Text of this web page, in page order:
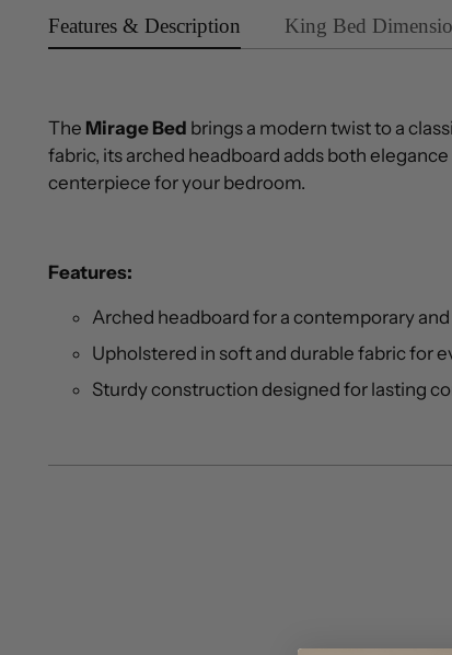
Features & Description King Bed
The Mirage Bed brings a modern twist to a
fabric, its arched headboard adds both
centerpiece for your bedroom.
Features:
Arched headboard for a contemporary
Upholstered in soft and durable fabric for
Sturdy construction designed for lasting